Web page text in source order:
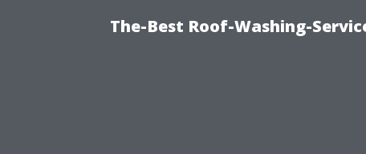
The-Best Roof-Washing-